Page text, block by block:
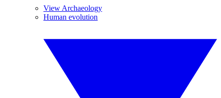
View Archaeology
Human evolution